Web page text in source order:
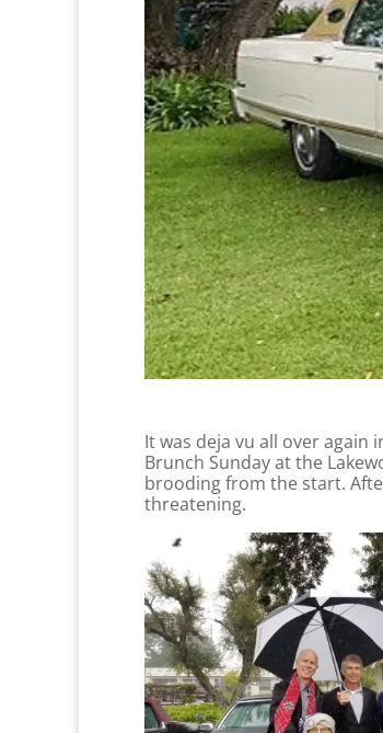
It was deja vu all over again
Brunch Sunday at the
brooding from the start.
threatening.